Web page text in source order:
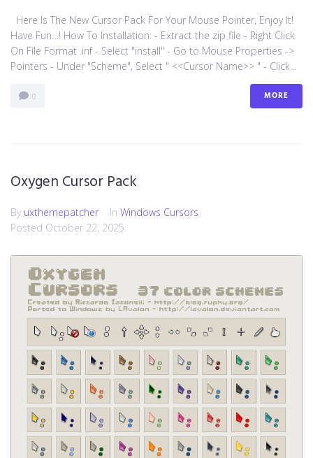
Here Is The New Cursor Pack For Your Mouse Pointer, Enjoy It!
Have Fun…! How To Installation: - Extract the zip file - Right Click
On File Format .inf - Select "install" - Go to Mouse Properties ->
Pointers - Under "Scheme", Select " <<Cursor Name>> " - Click...
0 MORE
Oxygen Cursor Pack
By uxthemepatcher In Windows Cursors
Posted October 22, 2025